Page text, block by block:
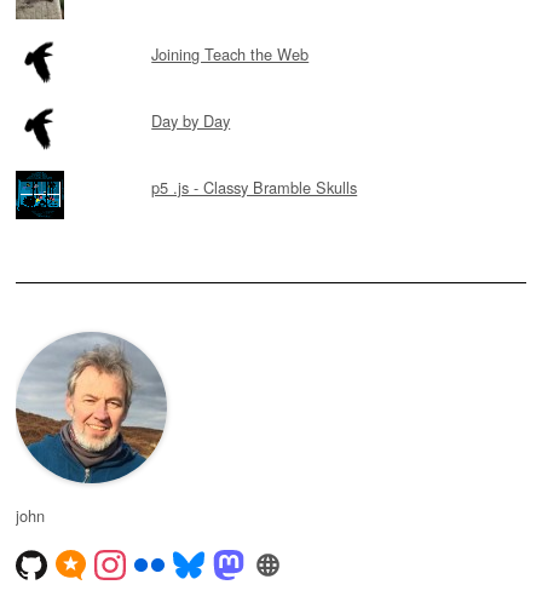
Joining Teach the Web
Day by Day
p5 .js - Classy Bramble Skulls
john